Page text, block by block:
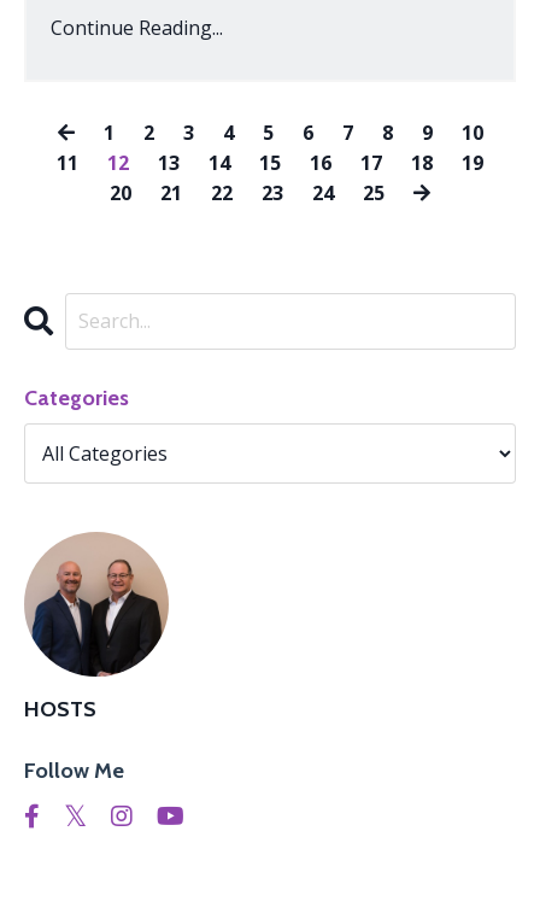
Continue Reading...
1 2 3 4 5 6 7 8 9
10
11
12 13 14 15 16 17 18
19
20
21 22 23 24 25
Categories
HOSTS
Follow Me